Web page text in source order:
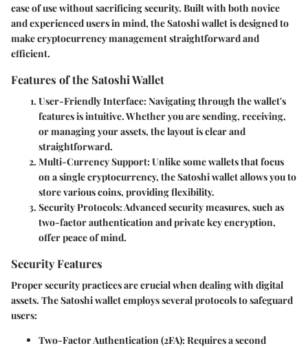
ease of use without sacrificing security. Built with both novice
and experienced users in mind, the Satoshi wallet is designed to
make cryptocurrency management straightforward and
efficient.
Features of the Satoshi Wallet
User-Friendly Interface: Navigating through the wallet's
features is intuitive. Whether you are sending, receiving,
or managing your assets, the layout is clear and
straightforward.
Multi-Currency Support: Unlike some wallets that focus
on a single cryptocurrency, the Satoshi wallet allows you to
store various coins, providing flexibility.
Security Protocols: Advanced security measures, such as
two-factor authentication and private key encryption,
offer peace of mind.
Security Features
Proper security practices are crucial when dealing with digital
assets. The Satoshi wallet employs several protocols to safeguard
users:
Two-Factor Authentication (2FA): Requires a second